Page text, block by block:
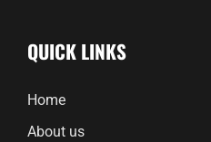
QUICK LINKS
Home
About us